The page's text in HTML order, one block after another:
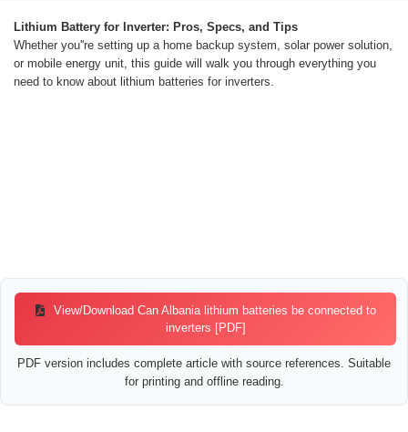
Lithium Battery for Inverter: Pros, Specs, and Tips
Whether you''re setting up a home backup system, solar power solution,
or mobile energy unit, this guide will walk you through everything you
need to know about lithium batteries for inverters.
View/Download Can Albania lithium batteries be connected to
inverters [PDF]
PDF version includes complete article with source references. Suitable
for printing and offline reading.